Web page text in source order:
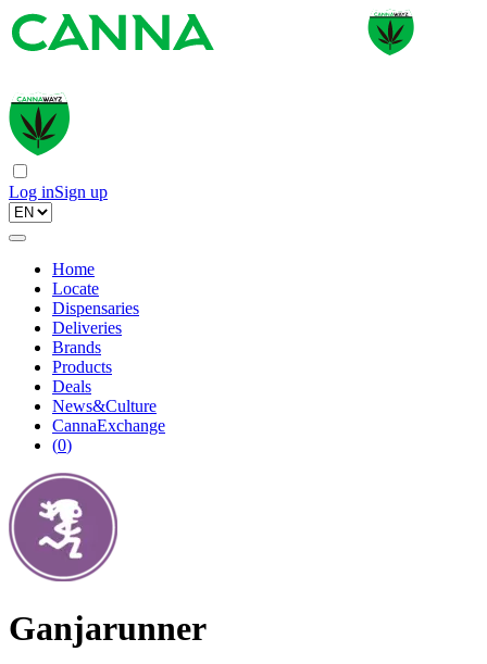
Log inSign up
Home
Locate
Dispensaries
Deliveries
Brands
Products
Deals
News&Culture
CannaExchange
(0)
Ganjarunner